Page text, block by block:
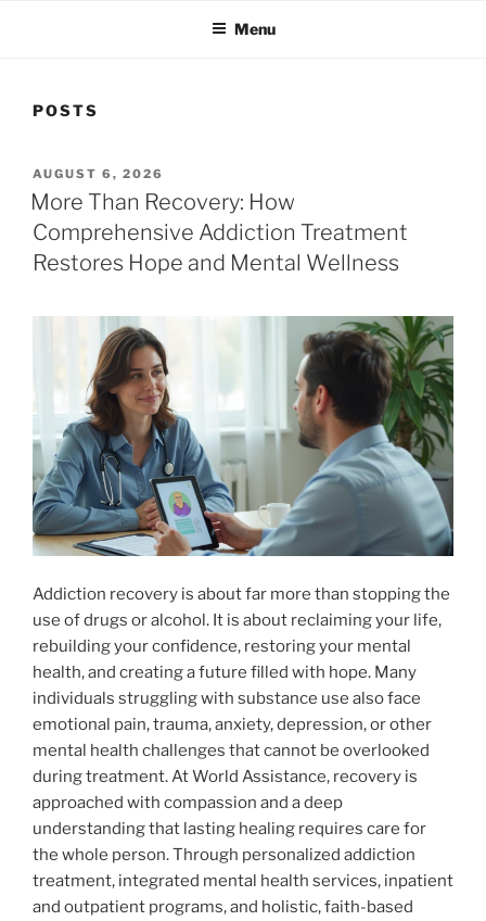
Menu
POSTS
POSTED
ON
AUGUST 6, 2026
More Than Recovery: How
Comprehensive Addiction Treatment
Restores Hope and Mental Wellness
Addiction recovery is about far more than stopping the
use of drugs or alcohol. It is about reclaiming your life,
rebuilding your confidence, restoring your mental
health, and creating a future filled with hope. Many
individuals struggling with substance use also face
emotional pain, trauma, anxiety, depression, or other
mental health challenges that cannot be overlooked
during treatment. At World Assistance, recovery is
approached with compassion and a deep
understanding that lasting healing requires care for
the whole person. Through personalized addiction
treatment, integrated mental health services, inpatient
and outpatient programs, and holistic, faith-based